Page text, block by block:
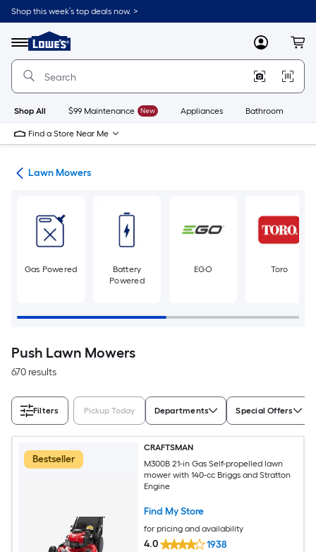
Skip
to
content
Shop this week’s top deals now. >
Menu
Link
to
Lowe's
Improvement
Home
Page
MyLowes
Shop All $99 Maintenance New Appliances Bathroom
Find a Store Near Me
Lawn Mowers
Gas Powered
Battery
Powered
EGO Toro
Push Lawn Mowers
670 results
Filters Pickup Today Departments Special Offers
Bestseller
CRAFTSMAN
M300B 21-in Gas Self-propelled lawn
mower with 140-cc Briggs and Stratton
Engine
Find My Store
for pricing and availability
4.0 1938